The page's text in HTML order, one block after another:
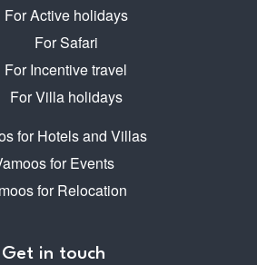
For Active holidays
For Safari
For Incentive travel
For Villa holidays
for Hotels and Villas
for Events
for Relocation
Get in touch